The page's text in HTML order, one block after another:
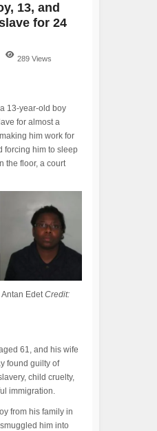
13, and
for 24
289 Views
13-year-old boy
for almost a
him work for
forcing him to sleep
the floor, a court
Edet Credit:
61, and his wife
found guilty of
child cruelty,
immigration.
from his family in
him into